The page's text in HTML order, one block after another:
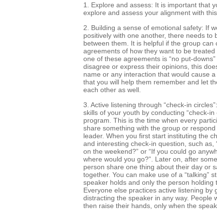
1. Explore and assess: It is important that
explore and assess your alignment with
2. Building a sense of emotional safety: If
positively with one another, there needs to
between them. It is helpful if the group
agreements of how they want to be
one of these agreements is “no put-
disagree or express their opinions, this
name or any interaction that would cause
that you will help them remember and let
each other as well.
3. Active listening through “check-in
skills of your youth by conducting “check-
program. This is the time when every
share something with the group or
leader. When you first start instituting the
and interesting check-in question, such as,
on the weekend?” or “If you could go
where would you go?”. Later on, after
person share one thing about their day or
together. You can make use of a “talking”
speaker holds and only the person
Everyone else practices active listening by
distracting the speaker in any way. People
then raise their hands, only when the